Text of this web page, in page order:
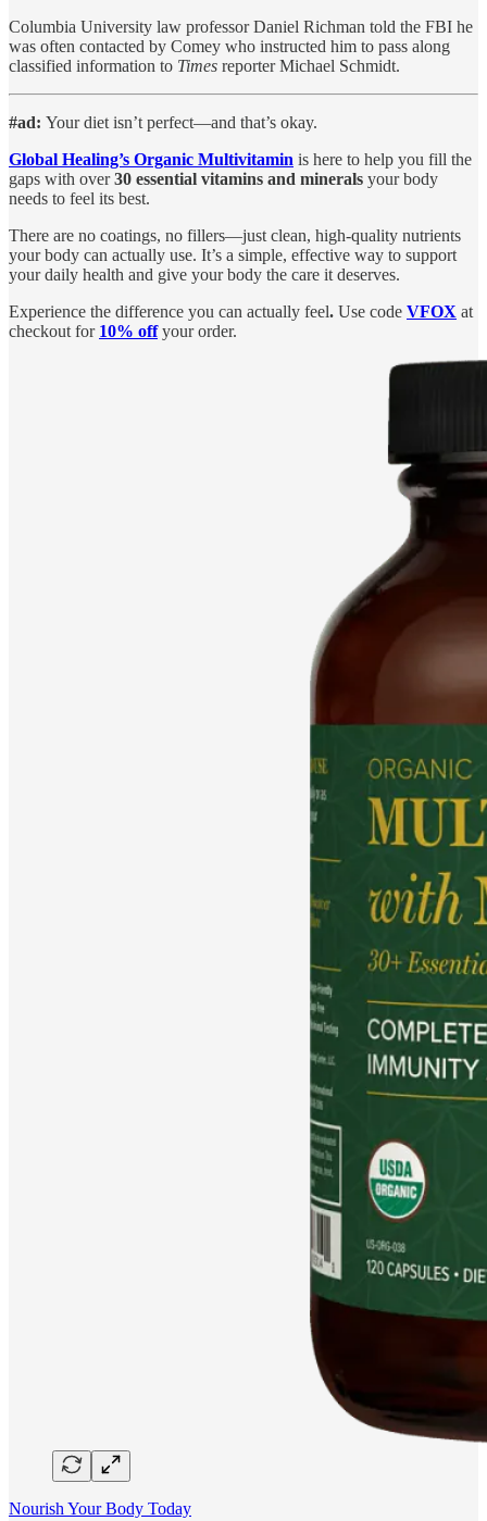
Columbia University law professor Daniel Richman told the FBI he
was often contacted by Comey who instructed him to pass along
classified information to Times reporter Michael Schmidt.
#ad: Your diet isn’t perfect—and that’s okay.
Global Healing’s Organic Multivitamin is here to help you fill the
gaps with over30 essential vitamins and minerals your body
needs to feel its best.
There are no coatings, no fillers—just clean, high-quality nutrients
your body can actually use. It’s a simple, effective way to support
your daily health and give your body the care it deserves.
Experience the difference you can actually feel. Use code VFOX at
checkout for 10% offyour order.
Nourish Your Body Today